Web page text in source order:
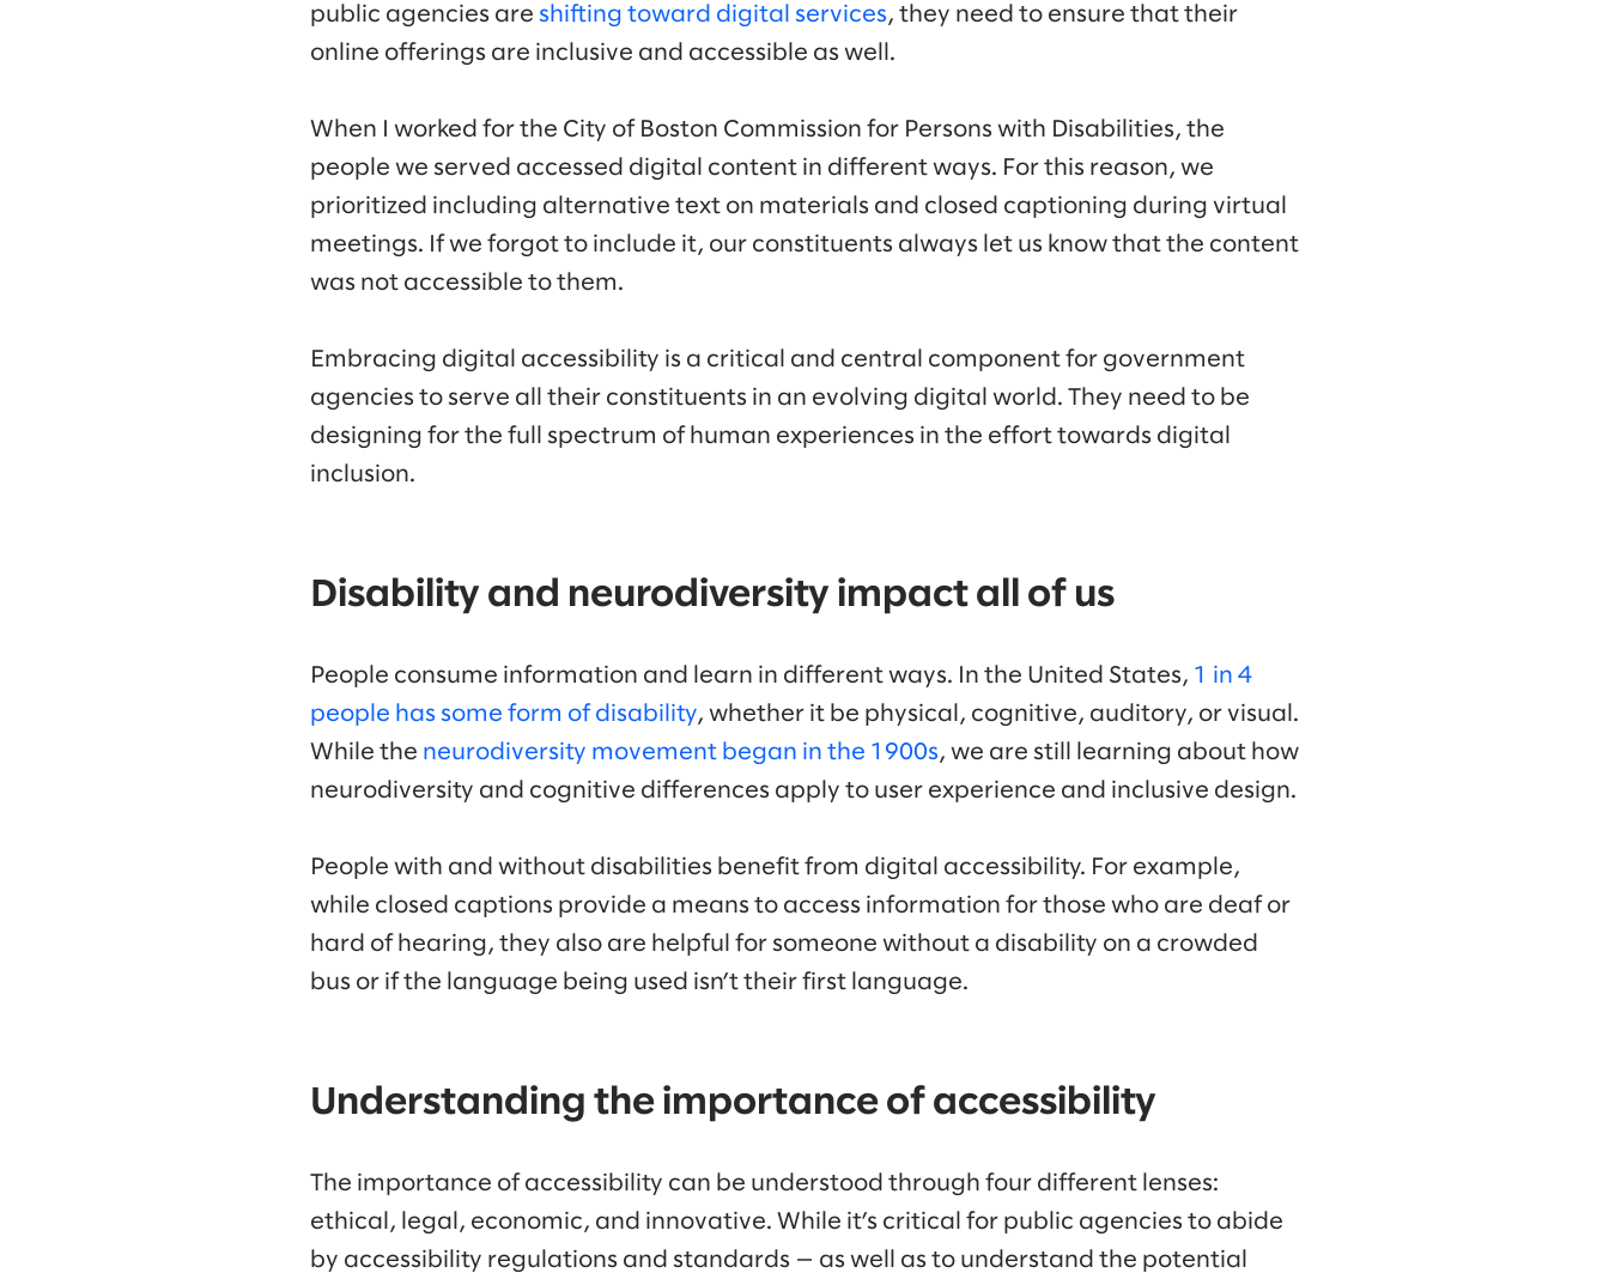
public agencies are shifting toward digital services, they need to ensure that their
online offerings are inclusive and accessible as well.
When I worked for the City of Boston Commission for Persons with Disabilities, the
people we served accessed digital content in different ways. For this reason, we
prioritized including alternative text on materials and closed captioning during virtual
meetings. If we forgot to include it, our constituents always let us know that the content
was not accessible to them.
Embracing digital accessibility is a critical and central component for government
agencies to serve all their constituents in an evolving digital world. They need to be
designing for the full spectrum of human experiences in the effort towards digital
inclusion.
Disability and neurodiversity impact all of us
People consume information and learn in different ways. In the United States, 1 in 4
people has some form of disability, whether it be physical, cognitive, auditory, or visual.
While the neurodiversity movement began in the 1900s, we are still learning about how
neurodiversity and cognitive differences apply to user experience and inclusive design.
People with and without disabilities benefit from digital accessibility. For example,
while closed captions provide a means to access information for those who are deaf or
hard of hearing, they also are helpful for someone without a disability on a crowded
bus or if the language being used isn’t their first language.
Understanding the importance of accessibility
The importance of accessibility can be understood through four different lenses:
ethical, legal, economic, and innovative. While it’s critical for public agencies to abide
by accessibility regulations and standards — as well as to understand the potential